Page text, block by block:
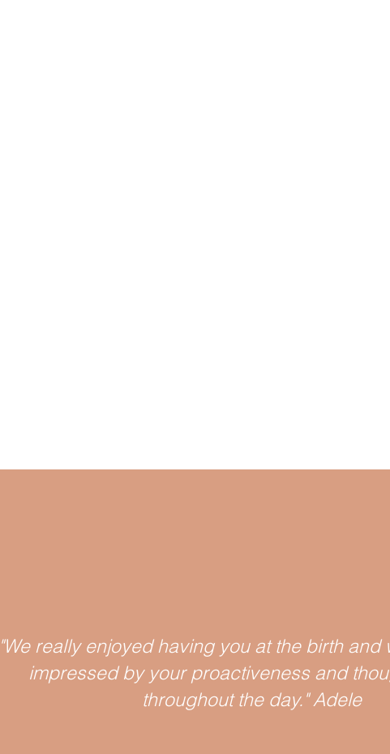
"We really enjoyed having you at the birth and
impressed by your proactiveness and
throughout the day." Adele